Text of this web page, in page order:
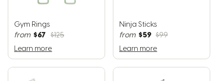
Gym Rings
from $67 $125
Learn more
Ninja Sticks
from $59 $99
Learn more